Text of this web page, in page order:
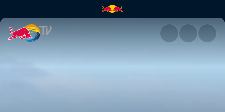
Larvikite lines | Red Bull TV